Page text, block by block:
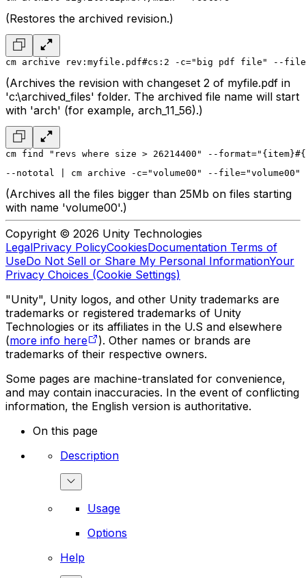
(Restores the archived revision.)
cm archive rev:myfile.pdf#cs:2 -c="big pdf file" --
(Archives the revision with changeset 2 of myfile.pdf in
'c:\archived_files' folder. The archived file name will start
with 'arch' (for example, arch_11_56).)
cm find "revs where size > 26214400" --
--nototal | cm archive -c="volume00" --file="volume00"
(Archives all the files bigger than 25Mb on files starting
with name 'volume00'.)
Copyright © 2026 Unity Technologies
LegalPrivacy PolicyCookiesDocumentation Terms of
UseDo Not Sell or Share My Personal InformationYour
Privacy Choices (Cookie Settings)
"Unity", Unity logos, and other Unity trademarks are
trademarks or registered trademarks of Unity
Technologies or its affiliates in the U.S and elsewhere
(more info here
). Other names or brands are
trademarks of their respective owners.
Some pages are machine-translated for convenience,
and may contain inaccuracies. In the event of conflicting
information, the English version is authoritative.
On this page
Description
Usage
Options
Help